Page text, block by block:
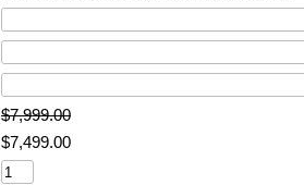
$7,999.00
$7,499.00